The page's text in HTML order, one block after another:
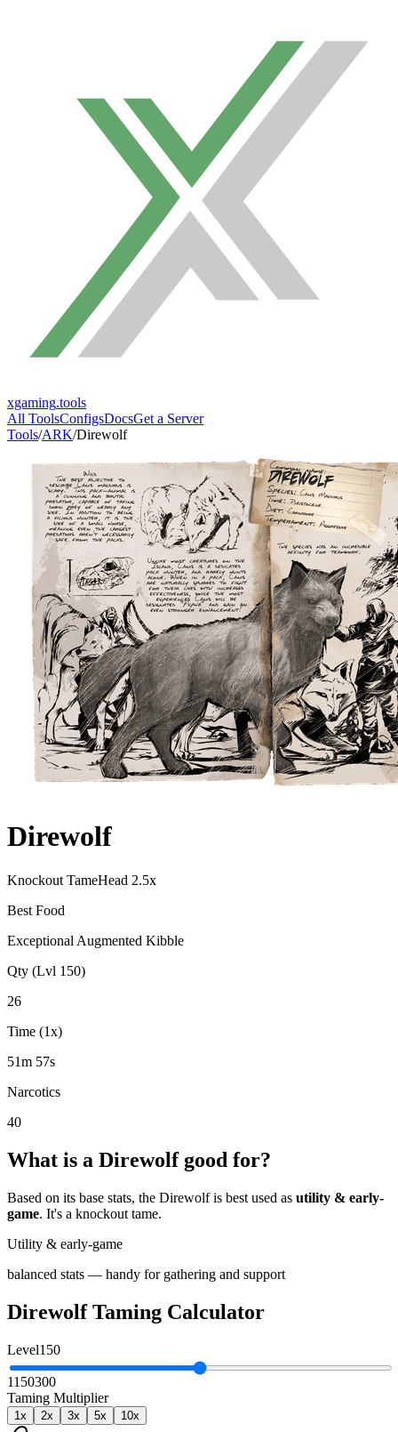
xgaming.tools
All ToolsConfigsDocsGet a Server
Tools/ARK/Direwolf
Direwolf
Knockout TameHead 2.5x
Best Food
Exceptional Augmented Kibble
Qty (Lvl 150)
26
Time (1x)
51m 57s
Narcotics
40
What is a Direwolfgood for?
Based on its base stats, the Direwolfis best used as utility & early-
game. It's a knockout tame.
Utility & early-game
balanced stats — handy for gathering and support
DirewolfTaming Calculator
Level150
1150300
Taming Multiplier
1x 2x 3x 5x 10x